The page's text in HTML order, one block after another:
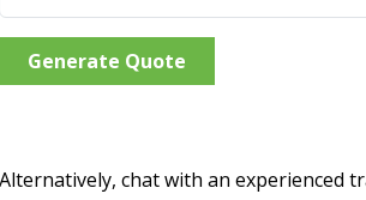
Generate Quote
Alternatively, chat with an experienced